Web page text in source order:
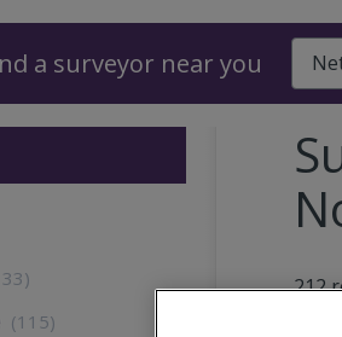
a surveyor near you
212
(115)